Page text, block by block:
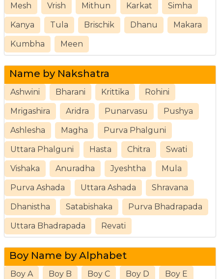
Mesh Vrish Mithun Karkat Simha
Kanya Tula Brischik Dhanu Makara
Kumbha Meen
Name by Nakshatra
Ashwini Bharani Krittika Rohini
Mrigashira Aridra Punarvasu Pushya
Ashlesha Magha Purva Phalguni
Uttara Phalguni Hasta Chitra Swati
Vishaka Anuradha Jyeshtha Mula
Purva Ashada Uttara Ashada Shravana
Dhanistha Satabishaka Purva Bhadrapada
Uttara Bhadrapada Revati
Boy Name by Alphabet
Boy A Boy B Boy C Boy D Boy E